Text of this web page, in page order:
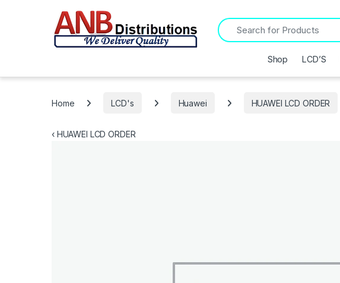
Search for:
Shop LCD’S
Home LCD's Huawei HUAWEI LCD ORDER
‹HUAWEI LCD ORDER